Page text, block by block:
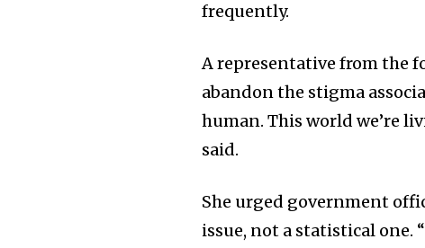
frequently.
A representative from the
abandon the stigma
human. This world we’re
said.
She urged government
issue, not a statistical